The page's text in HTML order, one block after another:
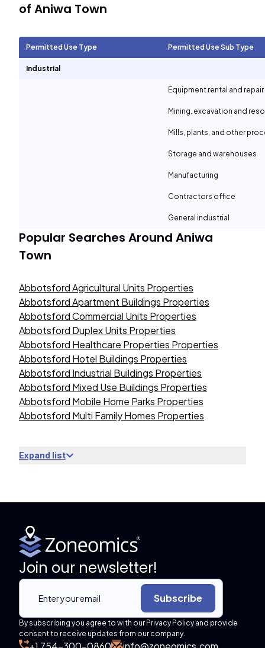
of Aniwa Town
Permitted Use Type Permitted Use Sub Type
Industrial
Equipment rental and
Mining, excavation and
Mills, plants, and other
Storage and warehouses
Manufacturing
Contractors office
General industrial
Popular Searches Around Aniwa
Town
Abbotsford Agricultural Units Properties
Abbotsford Apartment Buildings Properties
Abbotsford Commercial Units Properties
Abbotsford Duplex Units Properties
Abbotsford Healthcare Properties Properties
Abbotsford Hotel Buildings Properties
Abbotsford Industrial Buildings Properties
Abbotsford Mixed Use Buildings Properties
Abbotsford Mobile Home Parks Properties
Abbotsford Multi Family Homes Properties
Expand list
Join our newsletter!
Subscribe
By subscribing you agree to with our Privacy Policy and provide
consent to receive updates from our company.